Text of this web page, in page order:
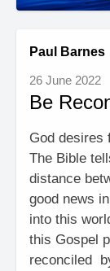
Paul Barnes
26 June 2022
Be
God desires
The Bible
distance
good news
into this
this Gospel
reconciled